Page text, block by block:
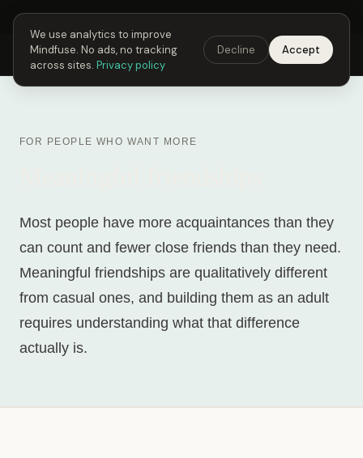
Next Fusing Hour in01h51m21sGet the app →
Mindfuse Explore Feedback Download
FOR PEOPLE WHO WANT MORE
Most people have more acquaintances than they
can count and fewer close friends than they need.
Meaningful friendships are qualitatively different
from casual ones, and building them as an adult
requires understanding what that difference
actually is.
We use analytics to improve
Mindfuse. No ads, no tracking
across sites. Privacy policy
Decline Accept